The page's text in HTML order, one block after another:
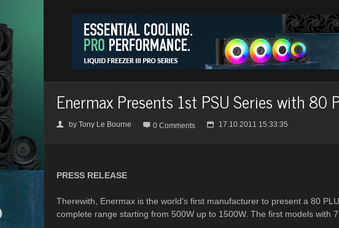
Enermax Presents 1st PSU Series with 80
👤 by Tony Le Bourne  0 Comments 📅 17.10.2011 15:33:35
PRESS RELEASE
Therewith, Enermax is the world's first manufacturer to present a 80
complete range starting from 500W up to 1500W. The first models with